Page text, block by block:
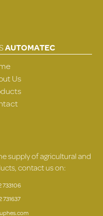
AUTOMATEC
Us
supply of agricultural and
contact us on:
733106
731637